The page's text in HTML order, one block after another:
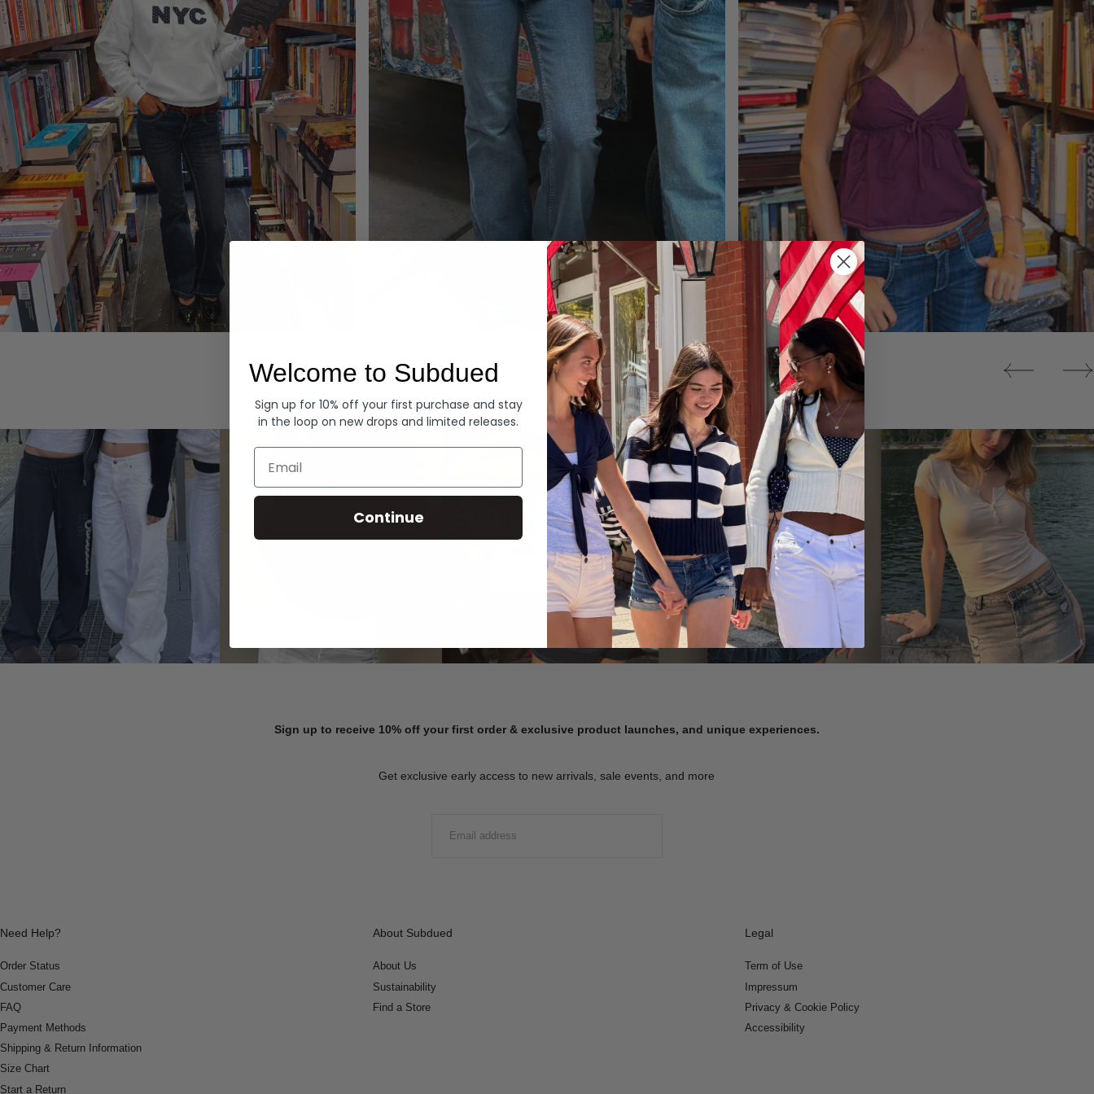
Denim Tops
Summer Denim
SHOP NOW
Sign up to receive 10% off your first order & exclusive product launches, and unique experiences.
Get exclusive early access to new arrivals, sale events, and more
Need Help?
Order Status
Customer Care
FAQ
Payment Methods
Shipping & Return Information
Size Chart
Start a Return
About Subdued
About Us
Sustainability
Find a Store
Legal
Term of Use
Impressum
Privacy & Cookie Policy
Accessibility
Welcome to Subdued
Sign up for 10% off your first purchase and stay
in the loop on new drops and limited releases.
Email
Continue